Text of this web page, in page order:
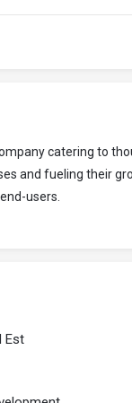
catering to
and fueling their
users.
Est